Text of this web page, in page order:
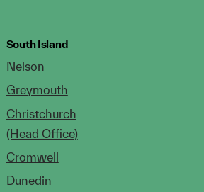
South Island
Nelson
Greymouth
Christchurch
(Head Office)
Cromwell
Dunedin